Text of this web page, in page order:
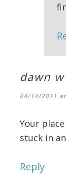
dawn w
04/14/2011
Your
stuck in
Reply